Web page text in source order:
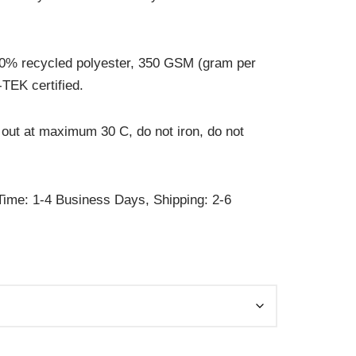
recycled polyester, 350 GSM (gram per
certified.
at maximum 30 C, do not iron, do not
1-4 Business Days, Shipping: 2-6